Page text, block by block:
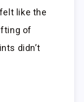
like the
of
didn’t